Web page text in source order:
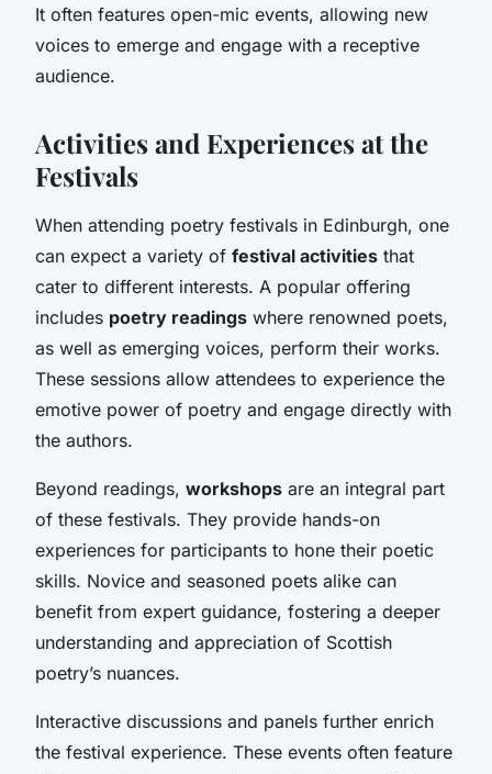
It often features open-mic events, allowing new
voices to emerge and engage with a receptive
audience.
Activities and Experiences at the
Festivals
When attending poetry festivals in Edinburgh, one
can expect a variety of festival activities that
cater to different interests. A popular offering
includes poetry readings where renowned poets,
as well as emerging voices, perform their works.
These sessions allow attendees to experience the
emotive power of poetry and engage directly with
the authors.
Beyond readings, workshops are an integral part
of these festivals. They provide hands-on
experiences for participants to hone their poetic
skills. Novice and seasoned poets alike can
benefit from expert guidance, fostering a deeper
understanding and appreciation of Scottish
poetry’s nuances.
Interactive discussions and panels further enrich
the festival experience. These events often feature